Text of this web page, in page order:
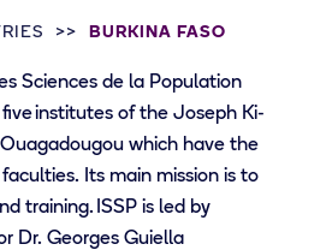
BURKINA FASO
Sciences de la Population
institutes of the Joseph Ki-
which have the
Its main mission is to
training. ISSP is led by
Dr. Georges Guiella